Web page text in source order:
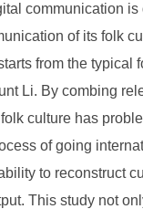
communication
of its folk
from the typical
Li. By combing
culture has
of going
to reconstruct
This study not